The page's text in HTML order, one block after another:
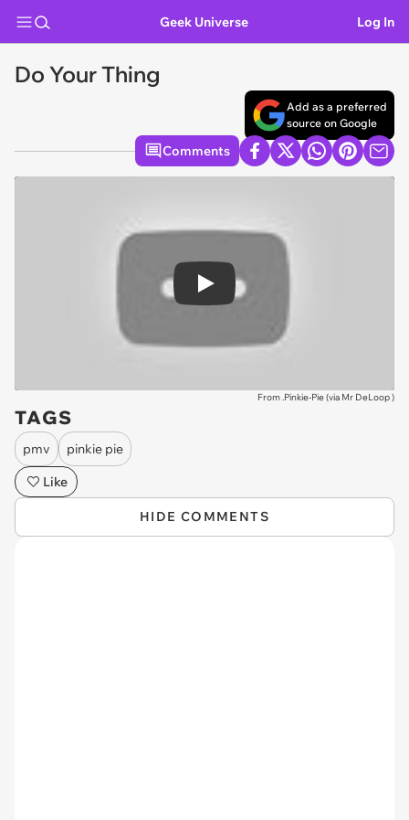
Geek Universe Log In
Do Your Thing
Add as a preferred
source on Google
Comments
Play
From .Pinkie-Pie (via Mr DeLoop)
TAGS
pmv
pinkie pie
Like
HIDE COMMENTS